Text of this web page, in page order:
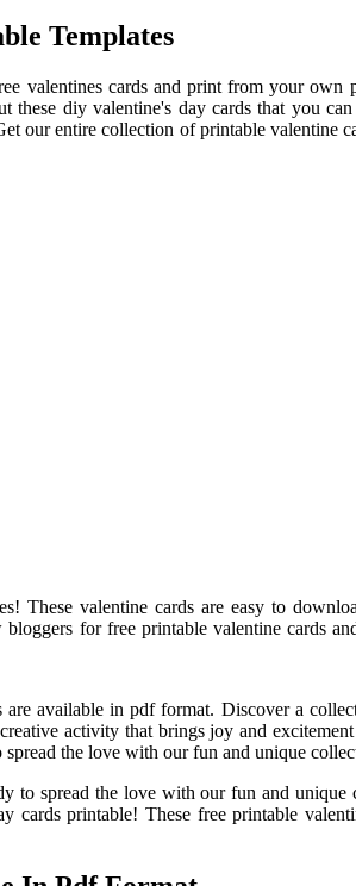
Templates
valentines cards and print from your own
these diy valentine's day cards that you
our entire collection of printable valentine
These valentine cards are easy to
for free printable valentine cards
are available in pdf format. Discover a
activity that brings joy and
the love with our fun and unique
to spread the love with our fun and
cards printable! These free printable